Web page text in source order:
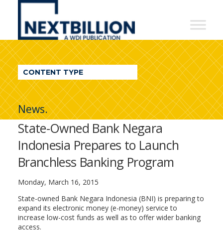
NextBillion
A
WDI
Publication
CONTENT TYPE
News.
State-Owned Bank Negara
Indonesia Prepares to Launch
Branchless Banking Program
Monday, March 16, 2015
State-owned Bank Negara Indonesia (BNI) is preparing to
expand its electronic money (e-money) service to
increase low-cost funds as well as to offer wider banking
access.